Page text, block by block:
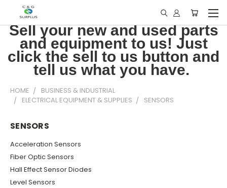
Sell your new and used parts
and equipment to us! Just
click the sell to us button and
tell us what you have.
HOME
BUSINESS & INDUSTRIAL
ELECTRICAL EQUIPMENT & SUPPLIES
SENSORS
SENSORS
Acceleration Sensors
Fiber Optic Sensors
Hall Effect Sensor Diodes
Level Sensors